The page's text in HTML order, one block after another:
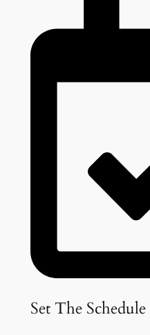
Set The Schedule